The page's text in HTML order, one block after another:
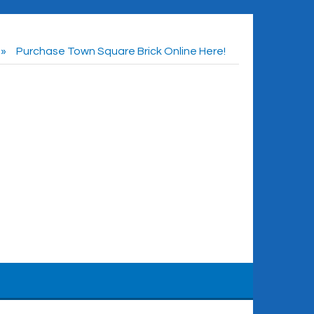
Purchase Town Square Brick Online Here!